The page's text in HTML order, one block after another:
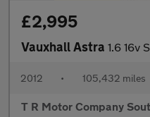
£2,995
Vauxhall Astra 1.6 16v
2012 • 105,432 miles
T R Motor Company